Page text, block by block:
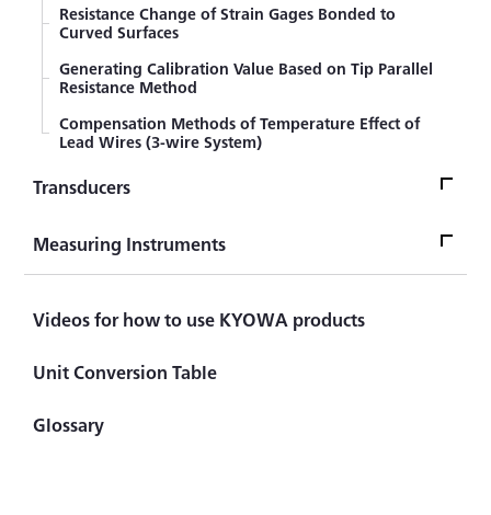
Resistance Change of Strain Gages Bonded to
Curved Surfaces
Generating Calibration Value Based on Tip Parallel
Resistance Method
Compensation Methods of Temperature Effect of
Lead Wires (3-wire System)
Transducers
TransducersTop
Sensor
What's LOAD CELL? Introduction to Load Cell
Civil Engineering Sensor (Transducer)
Measuring Instruments
Handheld (Checker)
Indicator ＆ Display
Videos for how to use KYOWA products
Unit Conversion Table
Glossary